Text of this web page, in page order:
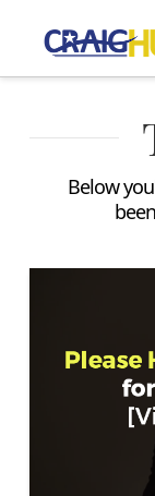
Below